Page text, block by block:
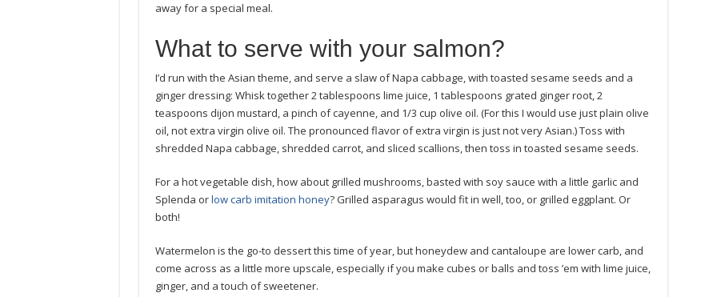
away for a special meal.
What to serve with your salmon?
I’d run with the Asian theme, and serve a slaw of Napa cabbage, with toasted sesame seeds and a
ginger dressing: Whisk together 2 tablespoons lime juice, 1 tablespoons grated ginger root, 2
teaspoons dijon mustard, a pinch of cayenne, and 1/3 cup olive oil. (For this I would use just plain olive
oil, not extra virgin olive oil. The pronounced flavor of extra virgin is just not very Asian.) Toss with
shredded Napa cabbage, shredded carrot, and sliced scallions, then toss in toasted sesame seeds.
For a hot vegetable dish, how about grilled mushrooms, basted with soy sauce with a little garlic and
Splenda orlow carb imitation honey? Grilled asparagus would fit in well, too, or grilled eggplant. Or
both!
Watermelon is the go-to dessert this time of year, but honeydew and cantaloupe are lower carb, and
come across as a little more upscale, especially if you make cubes or balls and toss ’em with lime juice,
ginger, and a touch of sweetener.